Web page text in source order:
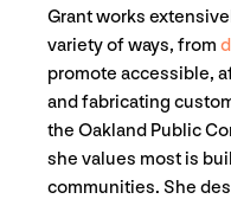
Grant works
variety of ways, from
promote accessible,
and fabricating
the Oakland Public
she values most is
communities. She